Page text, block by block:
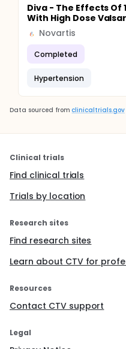
Diva - The Effects Of
With High Dose
Novartis
Completed
Hypertension
Data sourced from clinicaltrials.gov
Clinical trials
Find clinical trials
Trials by location
Research sites
Find research sites
Learn about CTV for
Resources
Contact CTV support
Legal